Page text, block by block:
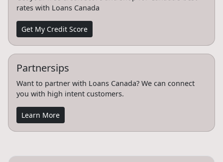
rates with Loans Canada
Get My Credit Score
Partnersips
Want to partner with Loans Canada? We can connect
you with high intent customers.
Learn More